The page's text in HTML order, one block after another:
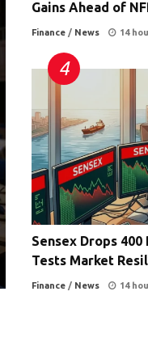
Gains Ahead of
Finance / News 14
Sensex Drops
Tests Market
Finance / News 14